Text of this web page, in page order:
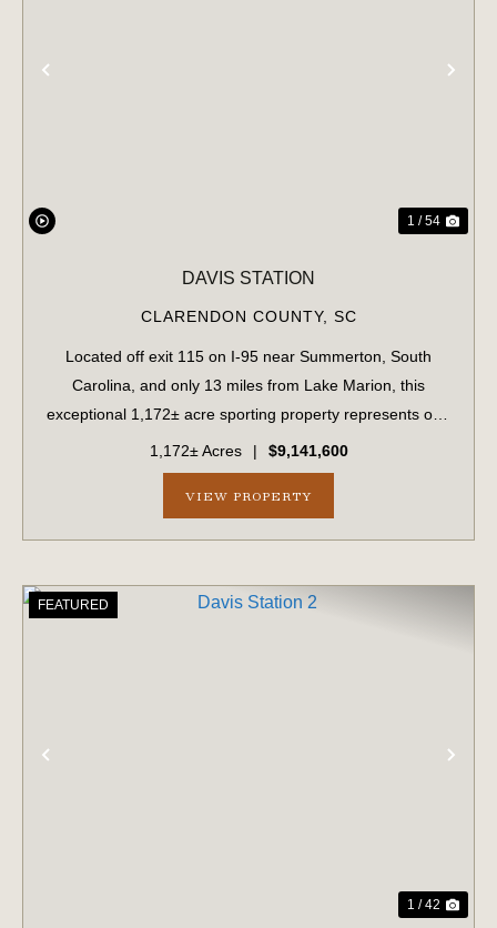
1 / 54
DAVIS STATION
CLARENDON COUNTY, SC
Located off exit 115 on I-95 near Summerton, South
Carolina, and only 13 miles from Lake Marion, this
exceptional 1,172± acre sporting property represents one
of the region's finest turnkey wild quail hunting properties.
Perfectly situated, this rare...
1,172± Acres | $9,141,600
VIEW PROPERTY
FEATURED
1 / 42